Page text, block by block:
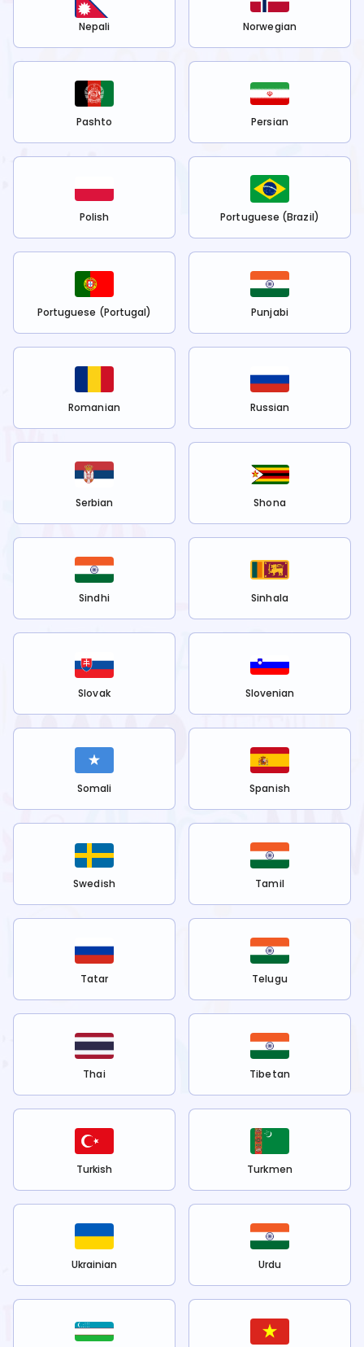
Nepali Norwegian
Pashto Persian
Polish Portuguese (Brazil)
Portuguese (Portugal) Punjabi
Romanian Russian
Serbian Shona
Sindhi Sinhala
Slovak Slovenian
Somali Spanish
Swedish Tamil
Tatar Telugu
Thai Tibetan
Turkish Turkmen
Ukrainian Urdu